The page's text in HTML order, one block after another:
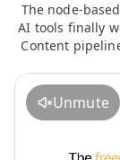
The node-
AI tools finally
Content
Unmute